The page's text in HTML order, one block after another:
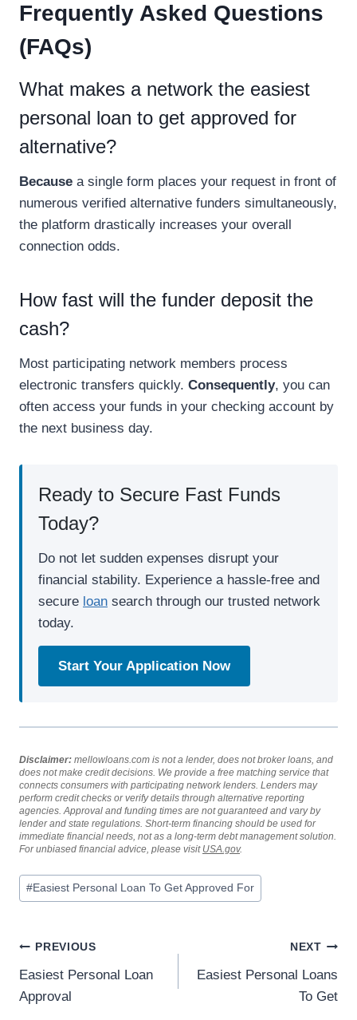
Frequently Asked Questions
(FAQs)
What makes a network the easiest
personal loan to get approved for
alternative?
Because a single form places your request in front of
numerous verified alternative funders simultaneously,
the platform drastically increases your overall
connection odds.
How fast will the funder deposit the
cash?
Most participating network members process
electronic transfers quickly. Consequently, you can
often access your funds in your checking account by
the next business day.
Ready to Secure Fast Funds
Today?
Do not let sudden expenses disrupt your
financial stability. Experience a hassle-free and
secure loan search through our trusted network
today.
Start Your Application Now
Disclaimer: mellowloans.com is not a lender, does not broker loans, and
does not make credit decisions. We provide a free matching service that
connects consumers with participating network lenders. Lenders may
perform credit checks or verify details through alternative reporting
agencies. Approval and funding times are not guaranteed and vary by
lender and state regulations. Short-term financing should be used for
immediate financial needs, not as a long-term debt management solution.
For unbiased financial advice, please visit USA.gov.
#Easiest Personal Loan To Get Approved For
PREVIOUS
Easiest Personal Loan
Approval
NEXT
Easiest Personal Loans
To Get